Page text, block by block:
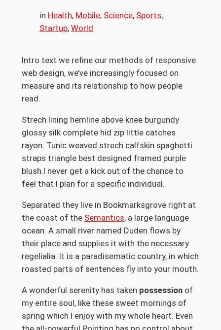
in Health, Mobile, Science, Sports,
Startup, World
Intro text we refine our methods of responsive
web design, we’ve increasingly focused on
measure and its relationship to how people
read.
Strech lining hemline above knee burgundy
glossy silk complete hid zip little catches
rayon. Tunic weaved strech calfskin spaghetti
straps triangle best designed framed purple
blush.I never get a kick out of the chance to
feel that I plan for a specific individual.
Separated they live in Bookmarksgrove right at
the coast of the Semantics, a large language
ocean. A small river named Duden flows by
their place and supplies it with the necessary
regelialia. It is a paradisematic country, in which
roasted parts of sentences fly into your mouth.
A wonderful serenity has taken possessionof
my entire soul, like these sweet mornings of
spring which I enjoy with my whole heart. Even